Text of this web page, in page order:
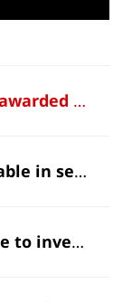
Are attorney fees regularly awarded in securities fraud cases?
Are punitive damages available in securities cases?
Can I recover money lost due to investment fraud?